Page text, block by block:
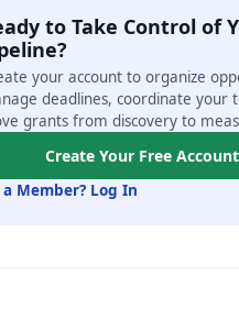
to Take Control of
your account to organize
deadlines, coordinate your
grants from discovery to
Create Your Free Account
Member? Log In